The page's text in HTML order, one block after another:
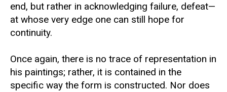
end, but rather in acknowledging failure, defeat—
at whose very edge one can still hope for
continuity.
Once again, there is no trace of representation in
his paintings; rather, it is contained in the
specific way the form is constructed. Nor does